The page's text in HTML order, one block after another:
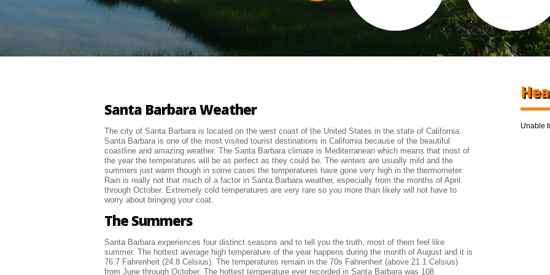
Santa Barbara Weather
The city of Santa Barbara is located on the west coast of the United States in the state of California.
Santa Barbara is one of the most visited tourist destinations in California because of the beautiful
coastline and amazing weather. The Santa Barbara climate is Mediterranean which means that most of
the year the temperatures will be as perfect as they could be. The winters are usually mild and the
summers just warm though in some cases the temperatures have gone very high in the thermometer.
Rain is really not that much of a factor in Santa Barbara weather, especially from the months of April
through October. Extremely cold temperatures are very rare so you more than likely will not have to
worry about bringing your coat.
The Summers
Santa Barbara experiences four distinct seasons and to tell you the truth, most of them feel like
summer. The hottest average high temperature of the year happens during the month of August and it is
76.7 Fahrenheit (24.8 Celsius). The temperatures remain in the 70s Fahrenheit (above 21.1 Celsius)
from June through October. The hottest temperature ever recorded in Santa Barbara was 108
Unable